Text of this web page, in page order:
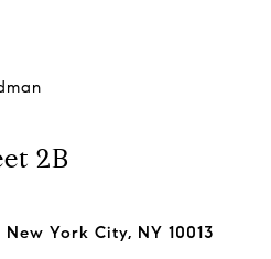
2B
York City, NY 10013